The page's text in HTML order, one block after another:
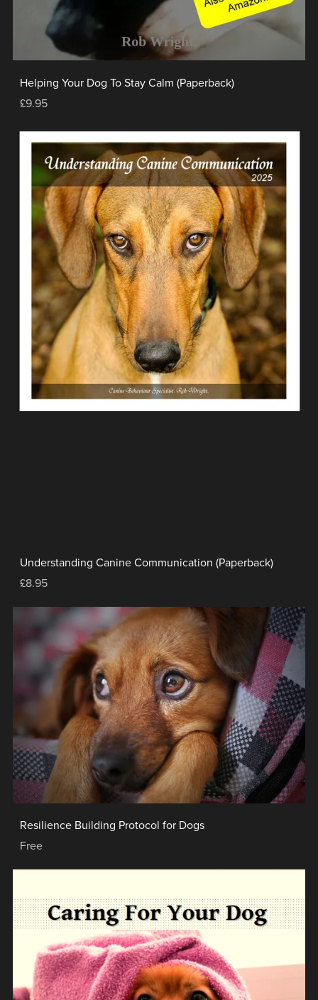
Helping Your Dog To Stay Calm (Paperback)
£9.95
Understanding Canine Communication (Paperback)
£8.95
Resilience Building Protocol for Dogs
Free